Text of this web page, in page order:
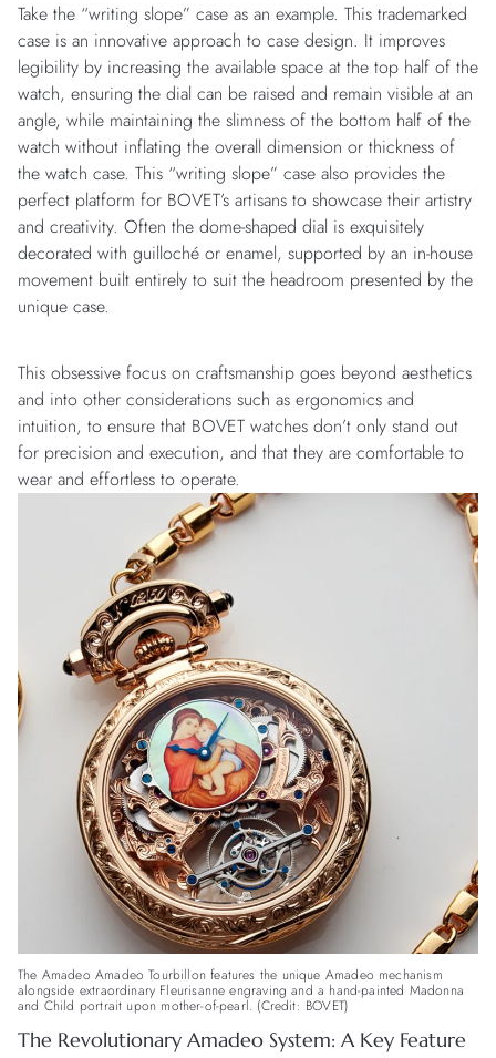
Take the “writing slope” case as an example. This trademarked
case is an innovative approach to case design. It improves
legibility by increasing the available space at the top half of the
watch, ensuring the dial can be raised and remain visible at an
angle, while maintaining the slimness of the bottom half of the
watch without inflating the overall dimension or thickness of
the watch case. This “writing slope” case also provides the
perfect platform for BOVET’s artisans to showcase their artistry
and creativity. Often the dome-shaped dial is exquisitely
decorated with guilloché or enamel, supported by an in-house
movement built entirely to suit the headroom presented by the
unique case.
This obsessive focus on craftsmanship goes beyond aesthetics
and into other considerations such as ergonomics and
intuition, to ensure that BOVET watches don’t only stand out
for precision and execution, and that they are comfortable to
wear and effortless to operate.
The Amadeo Amadeo Tourbillon features the unique Amadeo mechanism
alongside extraordinary Fleurisanne engraving and a hand-painted Madonna
and Child portrait upon mother-of-pearl. (Credit: BOVET)
The Revolutionary Amadeo System: A Key Feature